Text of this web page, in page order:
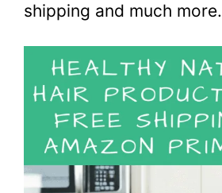
shipping and much more.